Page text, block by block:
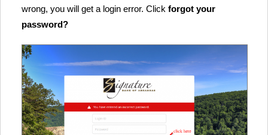
wrong, you will get a login error. Click forgot your
password?